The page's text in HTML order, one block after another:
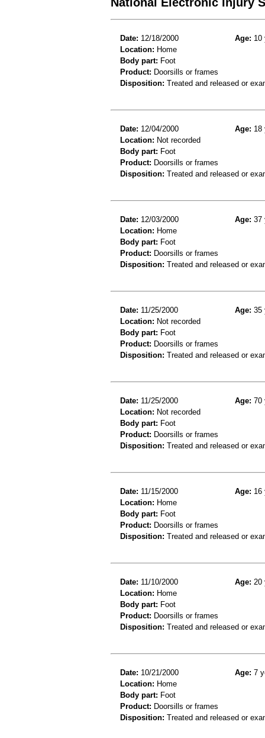
Date: 12/18/2000 Age: 10
Location: Home
Body part: Foot
Product: Doorsills or frames
Disposition: Treated and released or
Date: 12/04/2000 Age: 18
Location: Not recorded
Body part: Foot
Product: Doorsills or frames
Disposition: Treated and released or
Date: 12/03/2000 Age: 37
Location: Home
Body part: Foot
Product: Doorsills or frames
Disposition: Treated and released or
Date: 11/25/2000 Age: 35
Location: Not recorded
Body part: Foot
Product: Doorsills or frames
Disposition: Treated and released or
Date: 11/25/2000 Age: 70
Location: Not recorded
Body part: Foot
Product: Doorsills or frames
Disposition: Treated and released or
Date: 11/15/2000 Age: 16
Location: Home
Body part: Foot
Product: Doorsills or frames
Disposition: Treated and released or
Date: 11/10/2000 Age: 20
Location: Home
Body part: Foot
Product: Doorsills or frames
Disposition: Treated and released or
Date: 10/21/2000 Age: 7
Location: Home
Body part: Foot
Product: Doorsills or frames
Disposition: Treated and released or